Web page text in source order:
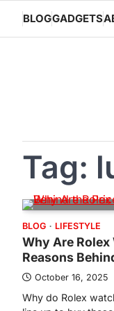
content
BLOGGADGETS
Tag:
BLOG LIFESTYLE
Why Are Rolex
Reasons
October 16, 2025
Why do Rolex